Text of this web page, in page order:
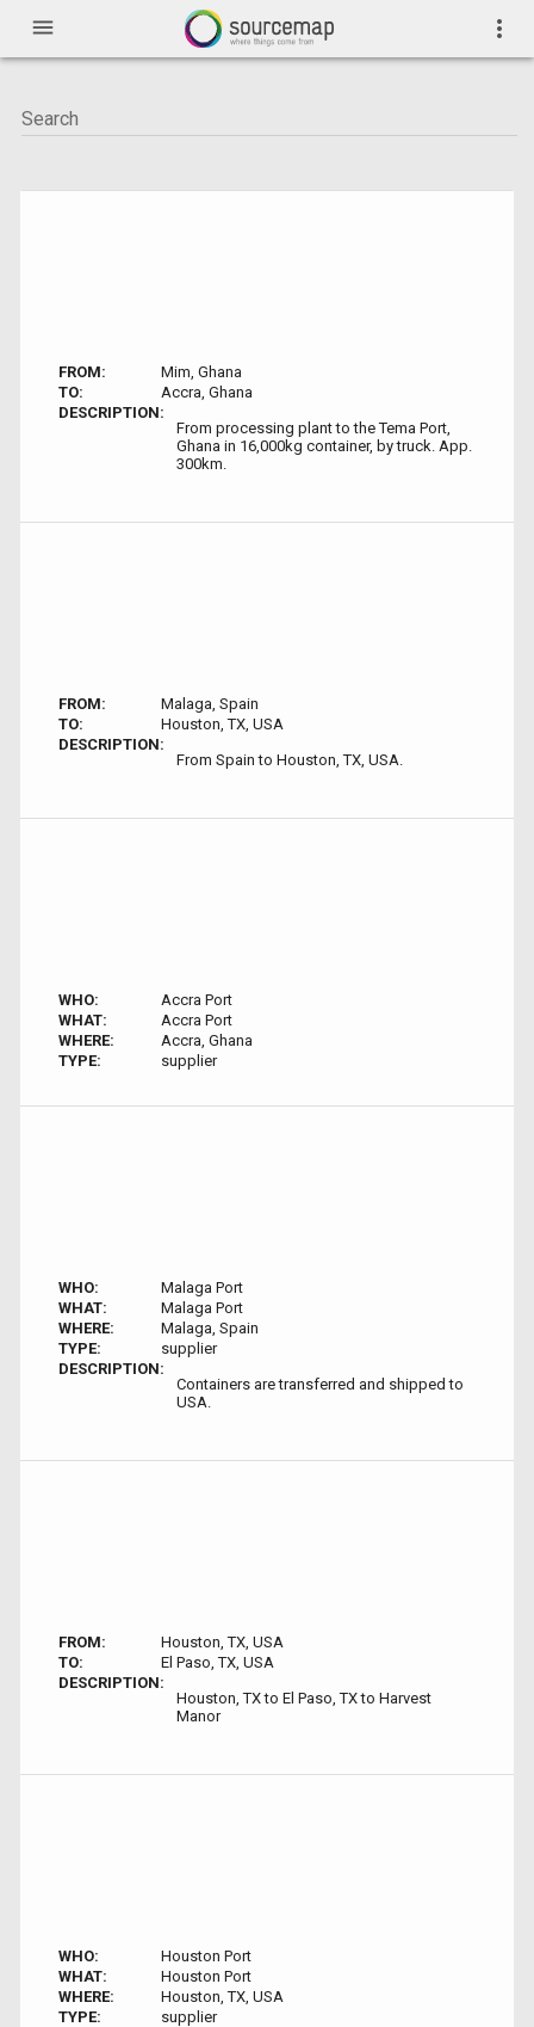
menu more_vert
FROM:
Mim, Ghana
TO:
Accra, Ghana
DESCRIPTION:
From processing plant to the Tema Port,
Ghana in 16,000kg container, by truck. App.
300km.
FROM:
Malaga, Spain
TO:
Houston, TX, USA
DESCRIPTION:
From Spain to Houston, TX, USA.
WHO:
Accra Port
WHAT:
Accra Port
WHERE:
Accra, Ghana
TYPE:
supplier
WHO:
Malaga Port
WHAT:
Malaga Port
WHERE:
Malaga, Spain
TYPE:
supplier
DESCRIPTION:
Containers are transferred and shipped to
USA.
FROM:
Houston, TX, USA
TO:
El Paso, TX, USA
DESCRIPTION:
Houston, TX to El Paso, TX to Harvest
Manor
WHO:
Houston Port
WHAT:
Houston Port
WHERE:
Houston, TX, USA
TYPE:
supplier